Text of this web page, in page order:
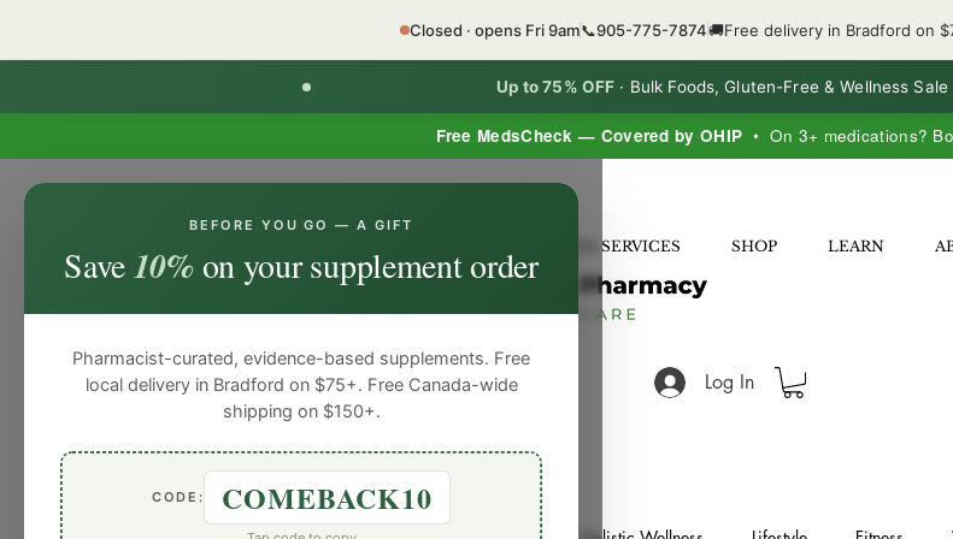
Free MedsCheck — Covered by OHIP • On 3+ medications?
Up to 75% OFF · Bulk Foods, Gluten-Free & Wellness Sale
Closed · opens Fri 9am📞905-775-7874🚚Free delivery in Bradford on
BEFORE YOU GO — A GIFT
Save10%on your supplement order
Pharmacist-curated, evidence-based supplements. Free
local delivery in Bradford on $75+. Free Canada-wide
shipping on $150+.
CODE: COMEBACK10
WELLNESS SERVICES SHOP LEARN
Log In